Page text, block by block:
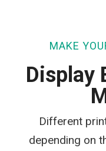
MAKE
Display
Different
depending on